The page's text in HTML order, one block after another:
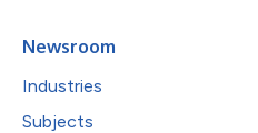
Newsroom
Industries
Subjects